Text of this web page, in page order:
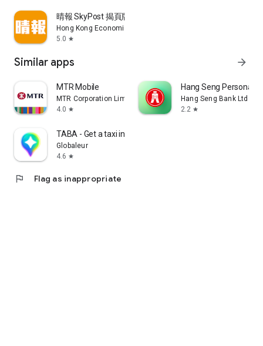
晴報 SkyPost 揭頁版
Hong Kong Economic Times Limited
5.0 star
Similar apps arrow_forward
MTR Mobile
MTR Corporation Limited
4.0 star
Hang Seng Personal
Hang Seng Bank Ltd
2.2 star
TABA - Get a taxi in Korea
Globaleur
4.6 star
flag Flag as inappropriate